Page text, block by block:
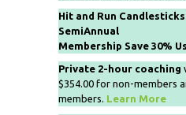
Hit and Run
SemiAnnual
Membership Save 30%
Private 2-hour coaching
$354.00 for non-members
members. Learn More